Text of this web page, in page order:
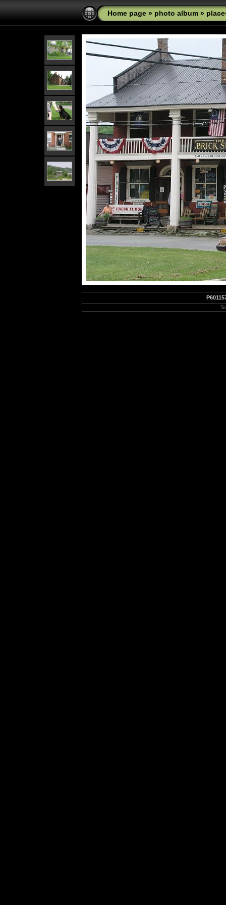
Home page » photo album »